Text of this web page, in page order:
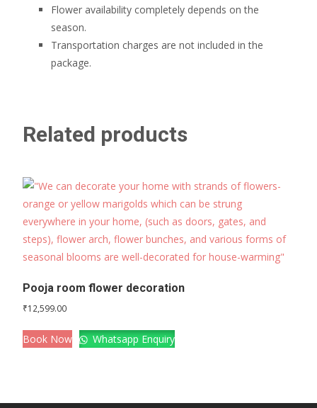
Flower availability completely depends on the
season.
Transportation charges are not included in the
package.
Related products
Pooja room flower decoration
₹12,599.00
Book Now Whatsapp Enquiry